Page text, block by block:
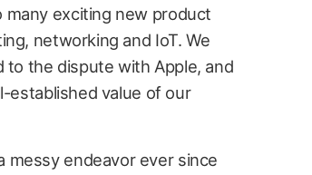
many exciting new product
networking and IoT. We
the dispute with Apple, and
established value of our
messy endeavor ever since